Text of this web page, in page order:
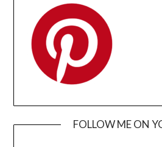
FOLLOW ME ON